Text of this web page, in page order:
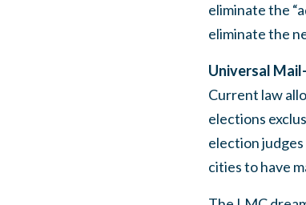
eliminate the
eliminate the
Universal
Current law
elections
election
cities to have